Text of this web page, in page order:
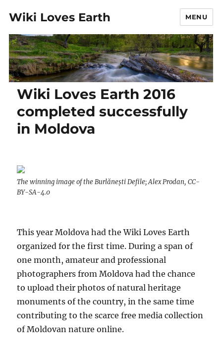
Wiki Loves Earth MENU
Wiki Loves Earth 2016
completed successfully
in Moldova
The winning image of the Burlănești Defile; Alex Prodan, CC-
BY-SA-4.0
This year Moldova had the Wiki Loves Earth
organized for the first time. During a span of
one month, amateur and professional
photographers from Moldova had the chance
to upload their photos of natural heritage
monuments of the country, in the same time
contributing to the scarce free media collection
of Moldovan nature online.